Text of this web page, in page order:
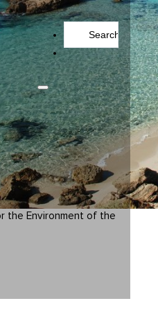
the Environment of the